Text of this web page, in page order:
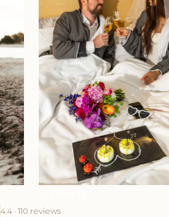
4.4 · 110 reviews